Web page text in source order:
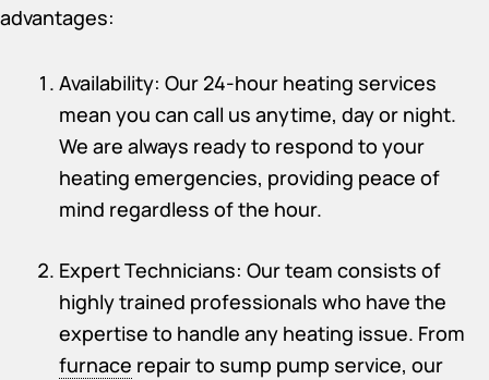
advantages:
Availability: Our 24-hour heating services
mean you can call us anytime, day or night.
We are always ready to respond to your
heating emergencies, providing peace of
mind regardless of the hour.
Expert Technicians: Our team consists of
highly trained professionals who have the
expertise to handle any heating issue. From
furnace repair to sump pump service, our